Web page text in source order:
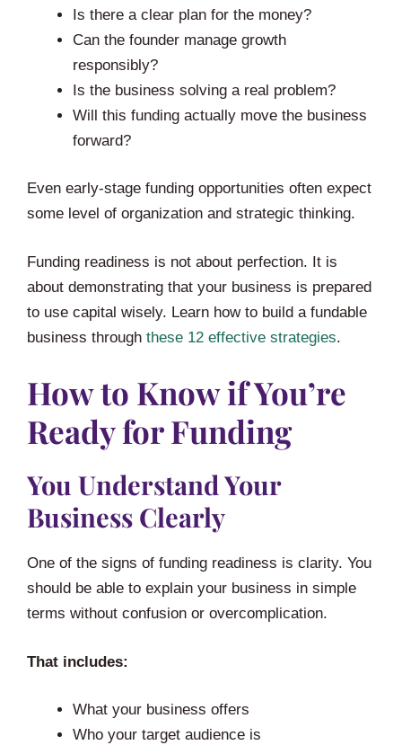
Is there a clear plan for the money?
Can the founder manage growth
responsibly?
Is the business solving a real problem?
Will this funding actually move the business
forward?
Even early-stage funding opportunities often expect
some level of organization and strategic thinking.
Funding readiness is not about perfection. It is
about demonstrating that your business is prepared
to use capital wisely. Learn how to build a fundable
business through these 12 effective strategies.
How to Know if You’re
Ready for Funding
You Understand Your
Business Clearly
One of the signs of funding readiness is clarity. You
should be able to explain your business in simple
terms without confusion or overcomplication.
That includes:
What your business offers
Who your target audience is